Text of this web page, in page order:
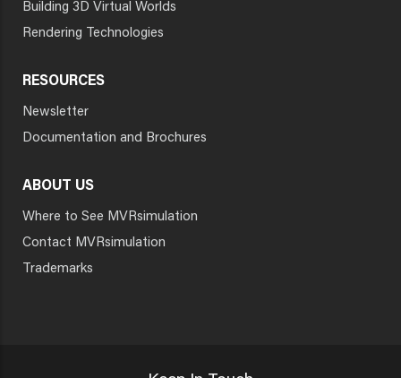
Building 3D Virtual Worlds
Rendering Technologies
RESOURCES
Newsletter
Documentation and Brochures
ABOUT US
Where to See MVRsimulation
Contact MVRsimulation
Trademarks